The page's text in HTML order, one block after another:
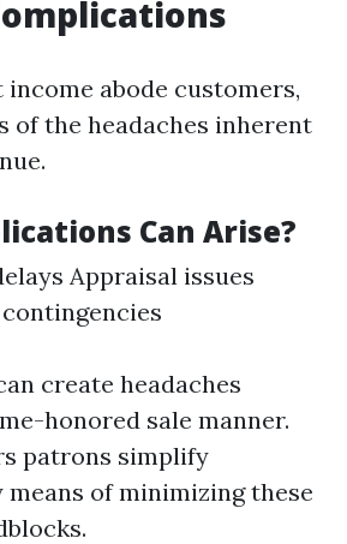
abode customers,
of the headaches inherent
Can Arise?
Appraisal issues
create headaches
honored sale manner.
patrons simplify
of minimizing these